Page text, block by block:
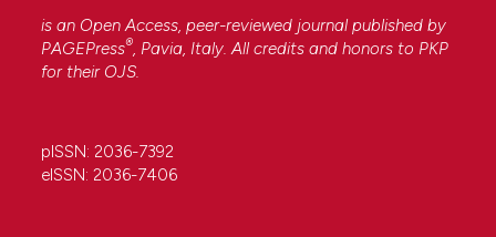
is an Open Access, peer-reviewed journal published by
PAGEPress®, Pavia, Italy. All credits and honors to PKP
for their OJS.
pISSN: 2036-7392
eISSN: 2036-7406